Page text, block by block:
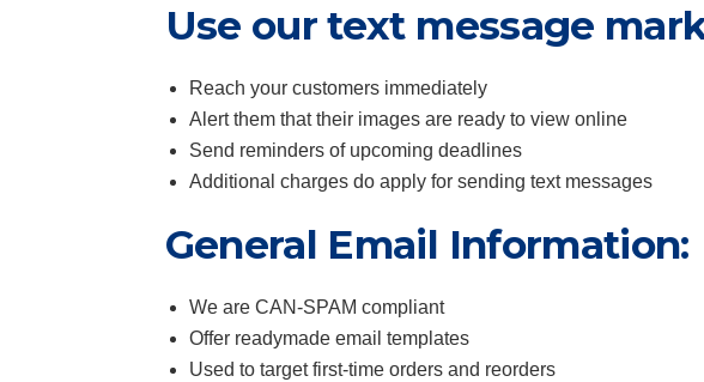
Use our text message
Reach your customers immediately
Alert them that their images are ready to view online
Send reminders of upcoming deadlines
Additional charges do apply for sending text messages
General Email Information:
We are CAN-SPAM compliant
Offer readymade email templates
Used to target first-time orders and reorders